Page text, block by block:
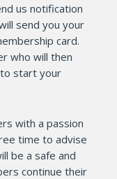
us notification
send you your
card.
who will then
start your
with a passion
time to advise
be a safe and
continue their